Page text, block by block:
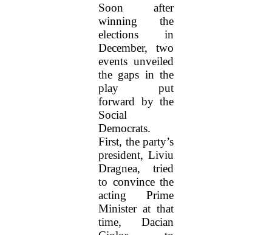
Soon after
winning the
elections in
December, two
events unveiled
the gaps in the
play put
forward by the
Social
Democrats.
First, the party’s
president, Liviu
Dragnea, tried
to convince the
acting Prime
Minister at that
time, Dacian